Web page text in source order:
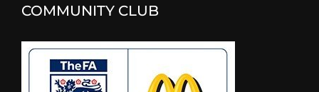
COMMUNITY CLUB